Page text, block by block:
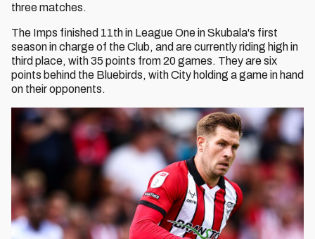
three matches.
The Imps finished 11th in League One in Skubala's first
season in charge of the Club, and are currently riding high in
third place, with 35 points from 20 games. They are six
points behind the Bluebirds, with City holding a game in hand
on their opponents.